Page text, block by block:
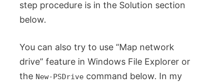
step procedure is in the Solution section
below.
You can also try to use “Map network
drive” feature in Windows File Explorer or
the New-PSDrive command below. In my